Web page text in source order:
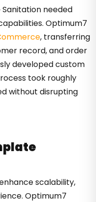
needed
Optimum7
, transferring
record, and order
developed custom
took roughly
without disrupting
scalability,
Optimum7